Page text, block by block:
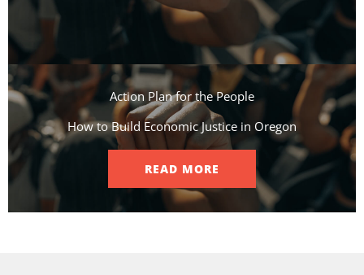
Action Plan for the People​
How to Build Economic Justice in Oregon
READ MORE